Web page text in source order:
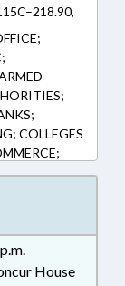
115C–
115D–3,
116–360.15,
120–
120–
120–
122C–
122C–
126–
126A–100,
COLLEGES
OF
House